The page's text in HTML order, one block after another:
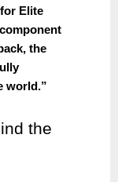
Elite
the
world.”
the